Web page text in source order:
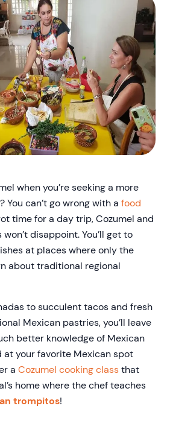
when you’re seeking a more
can’t go wrong with a food
time for a day trip, Cozumel and
disappoint. You’ll get to
at places where only the
about traditional regional
to succulent tacos and fresh
Mexican pastries, you’ll leave
better knowledge of Mexican
at your favorite Mexican spot
a Cozumel cooking classthat
home where the chef teaches
trompitos!